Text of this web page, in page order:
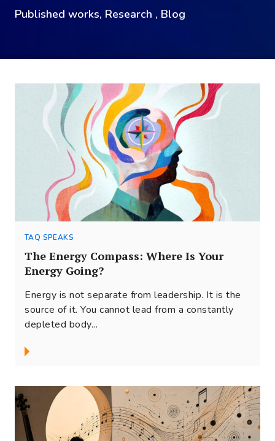
Published works, Research , Blog
TAQ SPEAKS
The Energy Compass: Where Is Your
Energy Going?
Energy is not separate from leadership. It is the
source of it. You cannot lead from a constantly
depleted body...